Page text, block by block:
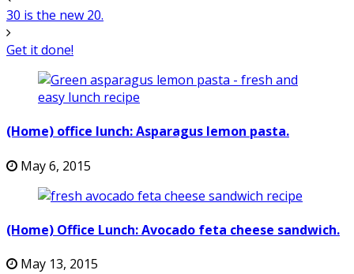
30 is the new 20.
Get it done!
(Home) office lunch: Asparagus lemon pasta.
May 6, 2015
(Home) Office Lunch: Avocado feta cheese sandwich.
May 13, 2015